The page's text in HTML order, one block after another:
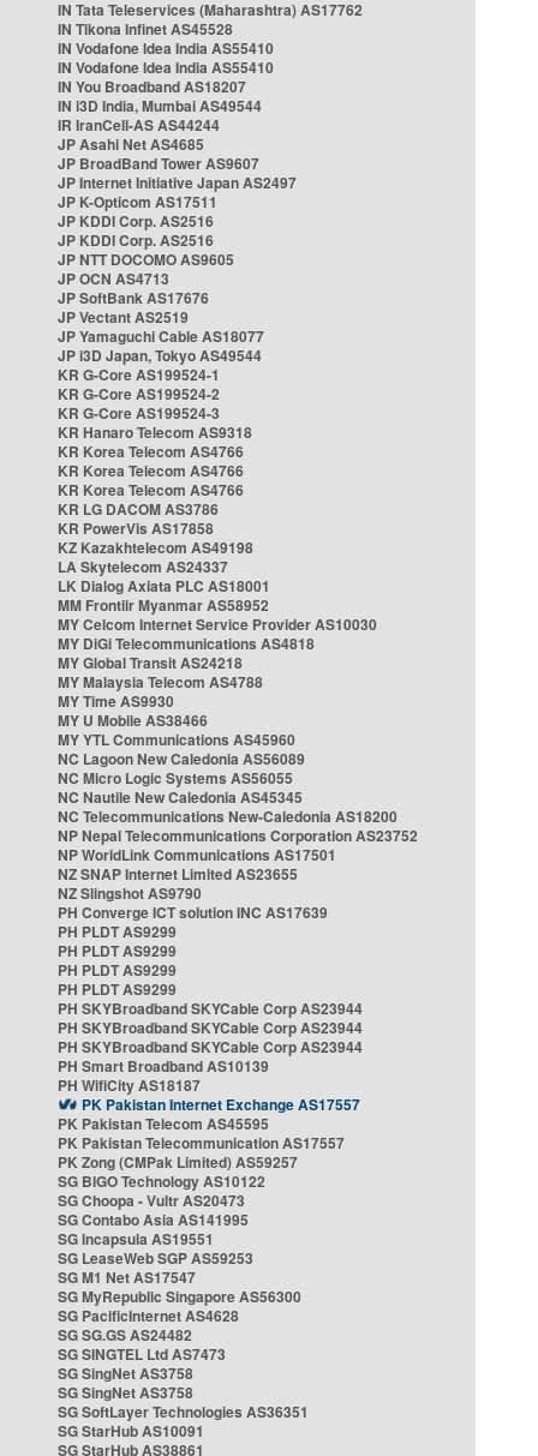
IN Tata Teleservices (Maharashtra) AS17762
IN Tikona Infinet AS45528
IN Vodafone Idea India AS55410
IN Vodafone Idea India AS55410
IN You Broadband AS18207
IN i3D India, Mumbai AS49544
IR IranCell-AS AS44244
JP Asahi Net AS4685
JP BroadBand Tower AS9607
JP Internet Initiative Japan AS2497
JP K-Opticom AS17511
JP KDDI Corp. AS2516
JP KDDI Corp. AS2516
JP NTT DOCOMO AS9605
JP OCN AS4713
JP SoftBank AS17676
JP Vectant AS2519
JP Yamaguchi Cable AS18077
JP i3D Japan, Tokyo AS49544
KR G-Core AS199524-1
KR G-Core AS199524-2
KR G-Core AS199524-3
KR Hanaro Telecom AS9318
KR Korea Telecom AS4766
KR Korea Telecom AS4766
KR Korea Telecom AS4766
KR LG DACOM AS3786
KR PowerVis AS17858
KZ Kazakhtelecom AS49198
LA Skytelecom AS24337
LK Dialog Axiata PLC AS18001
MM Frontiir Myanmar AS58952
MY Celcom Internet Service Provider AS10030
MY DiGi Telecommunications AS4818
MY Global Transit AS24218
MY Malaysia Telecom AS4788
MY Time AS9930
MY U Mobile AS38466
MY YTL Communications AS45960
NC Lagoon New Caledonia AS56089
NC Micro Logic Systems AS56055
NC Nautile New Caledonia AS45345
NC Telecommunications New-Caledonia AS18200
NP Nepal Telecommunications Corporation AS23752
NP WorldLink Communications AS17501
NZ SNAP Internet Limited AS23655
NZ Slingshot AS9790
PH Converge ICT solution INC AS17639
PH PLDT AS9299
PH PLDT AS9299
PH PLDT AS9299
PH PLDT AS9299
PH SKYBroadband SKYCable Corp AS23944
PH SKYBroadband SKYCable Corp AS23944
PH SKYBroadband SKYCable Corp AS23944
PH Smart Broadband AS10139
PH WifiCity AS18187
PK Pakistan Internet Exchange AS17557
PK Pakistan Telecom AS45595
PK Pakistan Telecommunication AS17557
PK Zong (CMPak Limited) AS59257
SG BIGO Technology AS10122
SG Choopa - Vultr AS20473
SG Contabo Asia AS141995
SG Incapsula AS19551
SG LeaseWeb SGP AS59253
SG M1 Net AS17547
SG MyRepublic Singapore AS56300
SG PacificInternet AS4628
SG SG.GS AS24482
SG SINGTEL Ltd AS7473
SG SingNet AS3758
SG SingNet AS3758
SG SoftLayer Technologies AS36351
SG StarHub AS10091
SG StarHub AS38861